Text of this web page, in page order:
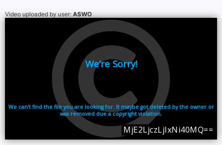
Video uploaded by user:ASWO